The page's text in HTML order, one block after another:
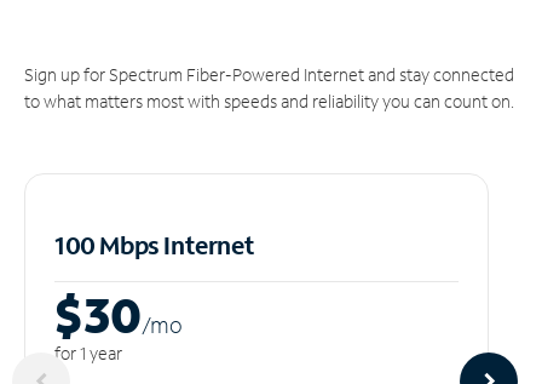
Sign up for Spectrum Fiber-Powered Internet and stay connected
to what matters most with speeds and reliability you can count on.
100 Mbps Internet
$30/mo
for 1 year